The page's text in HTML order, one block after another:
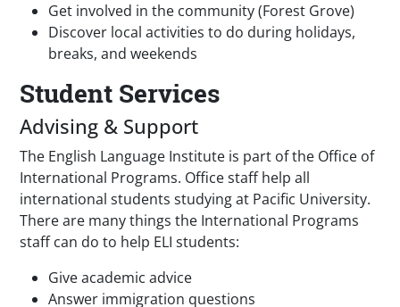
Get involved in the community (Forest Grove)
Discover local activities to do during holidays,
breaks, and weekends
Student Services
Advising & Support
The English Language Institute is part of the Office of
International Programs. Office staff help all
international students studying at Pacific University.
There are many things the International Programs
staff can do to help ELI students:
Give academic advice
Answer immigration questions